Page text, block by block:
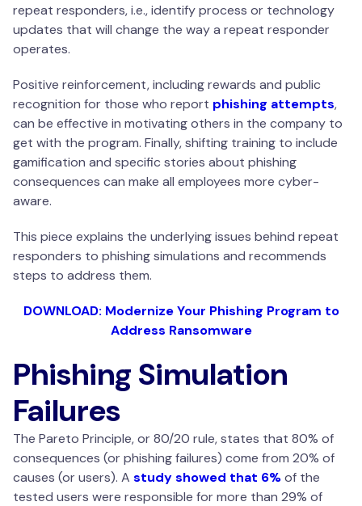
repeat responders, i.e., identify process or technology
updates that will change the way a repeat responder
operates.
Positive reinforcement, including rewards and public
recognition for those who report phishing attempts,
can be effective in motivating others in the company to
get with the program. Finally, shifting training to include
gamification and specific stories about phishing
consequences can make all employees more cyber-
aware.
This piece explains the underlying issues behind repeat
responders to phishing simulations and recommends
steps to address them.
DOWNLOAD: Modernize Your Phishing Program to
Address Ransomware
Phishing Simulation
Failures
The Pareto Principle, or 80/20 rule, states that 80% of
consequences (or phishing failures) come from 20% of
causes (or users). A study showed that 6%of the
tested users were responsible for more than 29% of